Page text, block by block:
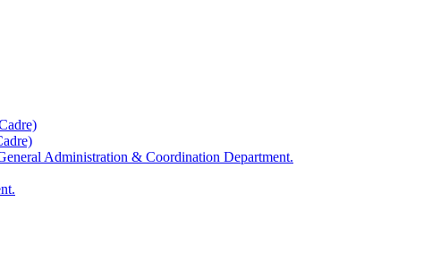
Administration & Coordination Department.